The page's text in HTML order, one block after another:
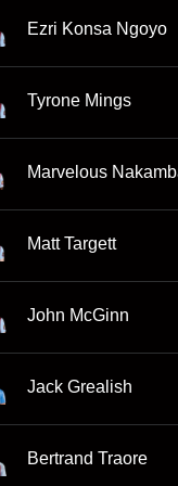
Ezri Konsa Ngoyo
Tyrone Mings
Marvelous
Matt Targett
John McGinn
Jack Grealish
Bertrand Traore